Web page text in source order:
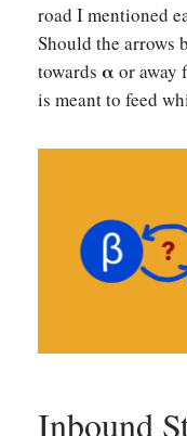
road I mentioned
Should the arrows
towards αor away
is meant to feed
Inbound